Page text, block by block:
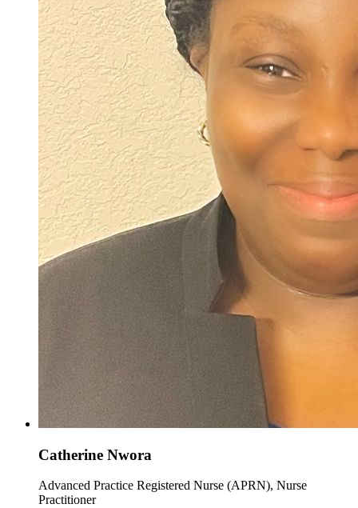
Catherine Nwora
Advanced Practice Registered Nurse (APRN), Nurse
Practitioner